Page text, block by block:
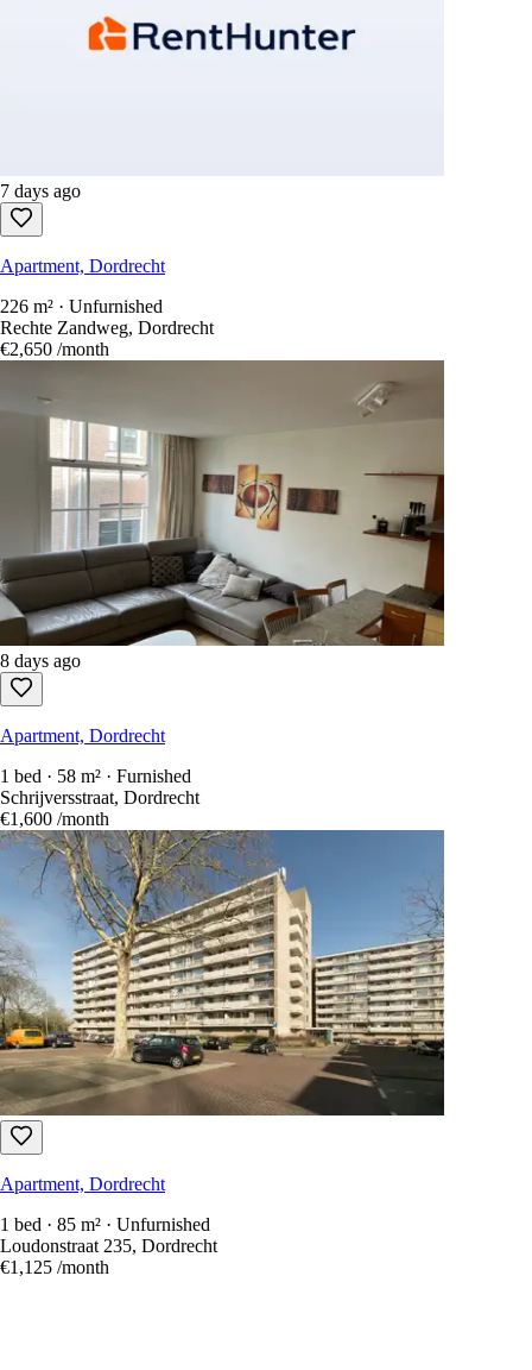
7 days ago
Apartment, Dordrecht
226 m² · Unfurnished
Rechte Zandweg, Dordrecht
€2,650 /month
8 days ago
Apartment, Dordrecht
1 bed · 58 m² · Furnished
Schrijversstraat, Dordrecht
€1,600 /month
Apartment, Dordrecht
1 bed · 85 m² · Unfurnished
Loudonstraat 235, Dordrecht
€1,125 /month